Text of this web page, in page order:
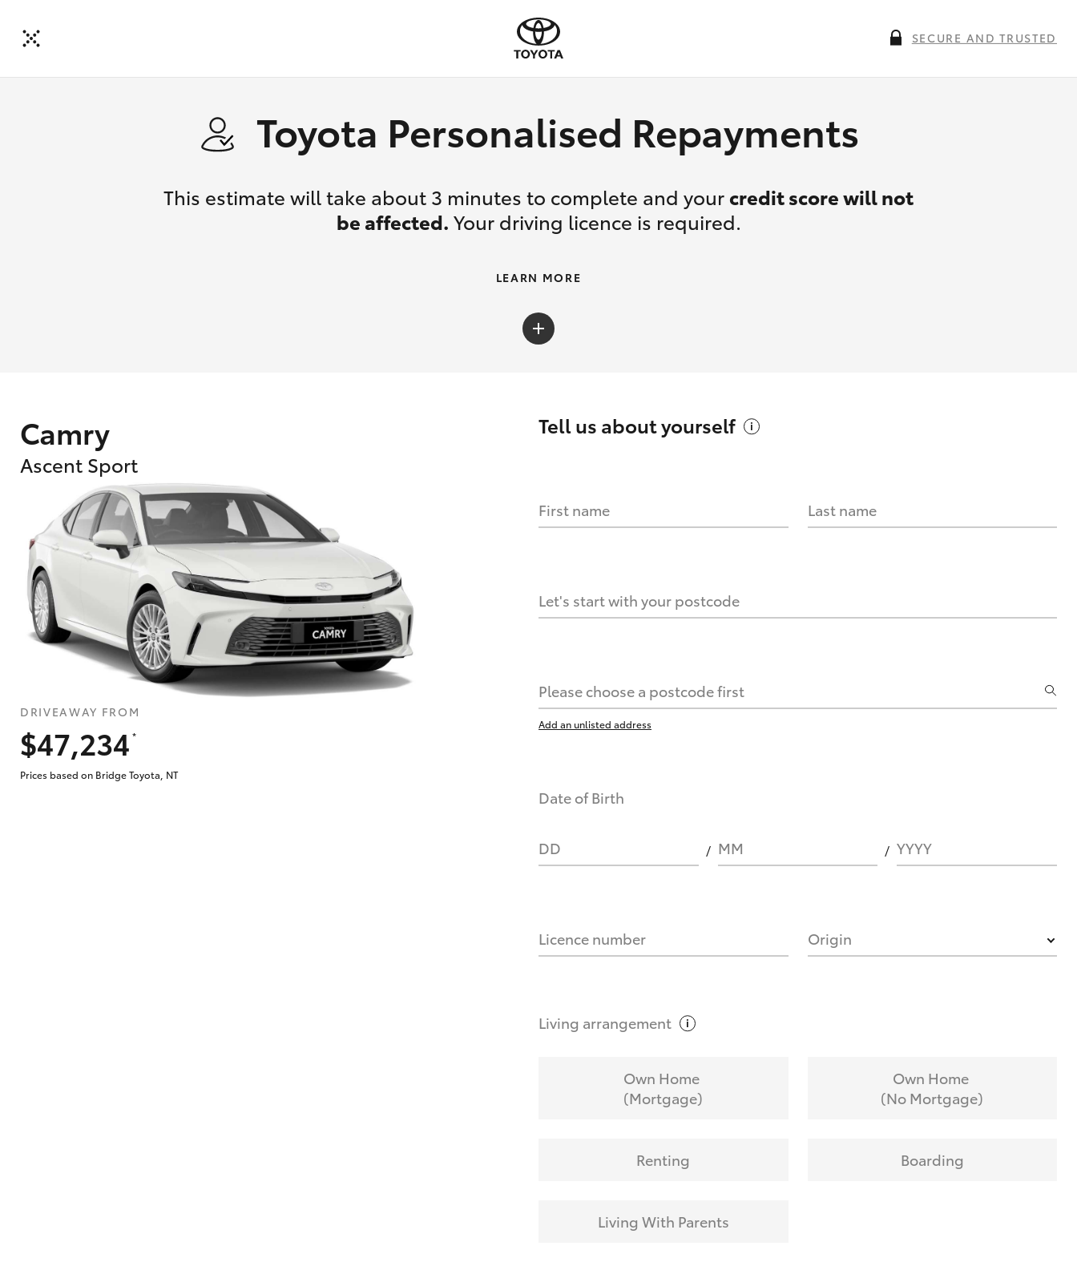
SECURE AND TRUSTED
Toyota Personalised Repayments
This estimate will take about 3 minutes to complete and your credit score will not
be affected. Your driving licence is required.
HOW IT WORKS
What are Toyota Personalised Repayments?
What is an interest rate and how do you calculate it?
Who calculates the rate?
Does getting Toyota Personalised Repayments affect my credit score?
LEARN MORE
Camry
Ascent Sport
DRIVEAWAY FROM
$47,234
*
Prices based on Bridge Toyota, NT
Tell us aboutyourself
First name Last name
Let's start with your postcode
Please choose a postcode first
Add an unlisted address
Date of Birth
DD MM YYYY
Licence number Origin
Living arrangement
Own Home
(Mortgage)
Own Home
(No Mortgage)
Renting Boarding
Living With Parents